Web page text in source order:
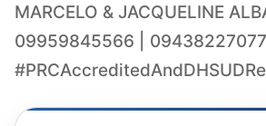
MARCELO & JACQUELINE
09959845566 | 09438227077